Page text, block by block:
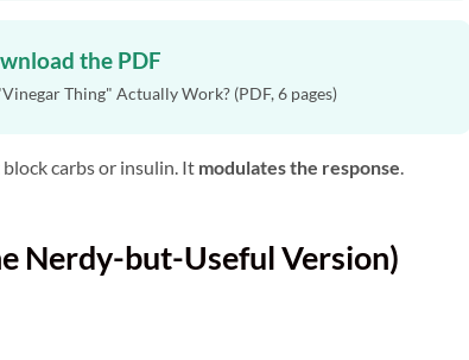
the PDF
Thing" Actually Work? (PDF, 6 pages)
carbs or insulin. It modulates the response
Nerdy-but-Useful Version)